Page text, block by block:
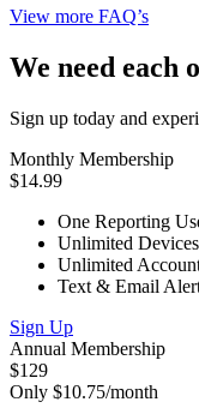
View more FAQ’s
We need each
Sign up today and
Monthly Membership
$14.99
One Reporting
Unlimited
Unlimited
Text & Email
Sign Up
Annual Membership
$129
Only $10.75/month